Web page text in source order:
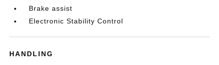
Brake assist
Electronic Stability Control
HANDLING